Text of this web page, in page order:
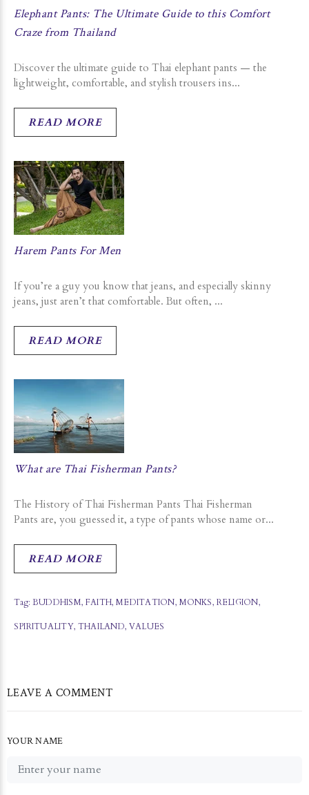
Elephant Pants: The Ultimate Guide to this Comfort
Craze from Thailand
Discover the ultimate guide to Thai elephant pants — the
lightweight, comfortable, and stylish trousers ins...
READ MORE
Harem Pants For Men
If you’re a guy you know that jeans, and especially skinny
jeans, just aren’t that comfortable. But often, ...
READ MORE
What are Thai Fisherman Pants?
The History of Thai Fisherman Pants Thai Fisherman
Pants are, you guessed it, a type of pants whose name or...
READ MORE
Tag: BUDDHISM, FAITH,MEDITATION, MONKS, RELIGION,
SPIRITUALITY, THAILAND, VALUES
LEAVE A COMMENT
YOUR NAME